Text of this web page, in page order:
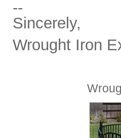
--
Sincerely,
Wrought Iron